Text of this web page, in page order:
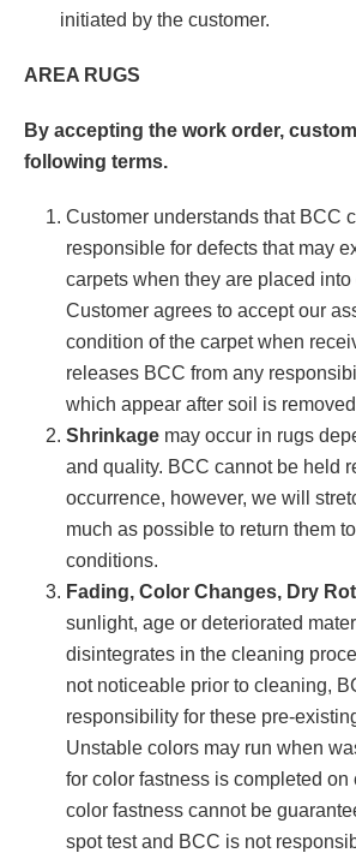
initiated by the customer.
AREA RUGS
By accepting the work order,
following terms.
Customer understands that BCC
responsible for defects that may
carpets when they are placed into
Customer agrees to accept our
condition of the carpet when
releases BCC from any
which appear after soil is
Shrinkage may occur in rugs
and quality. BCC cannot be held
occurrence, however, we will
much as possible to return them
conditions.
Fading, Color Changes, Dry Rot
sunlight, age or deteriorated
disintegrates in the cleaning
not noticeable prior to cleaning,
responsibility for these pre-
Unstable colors may run when
for color fastness is completed on
color fastness cannot be
spot test and BCC is not